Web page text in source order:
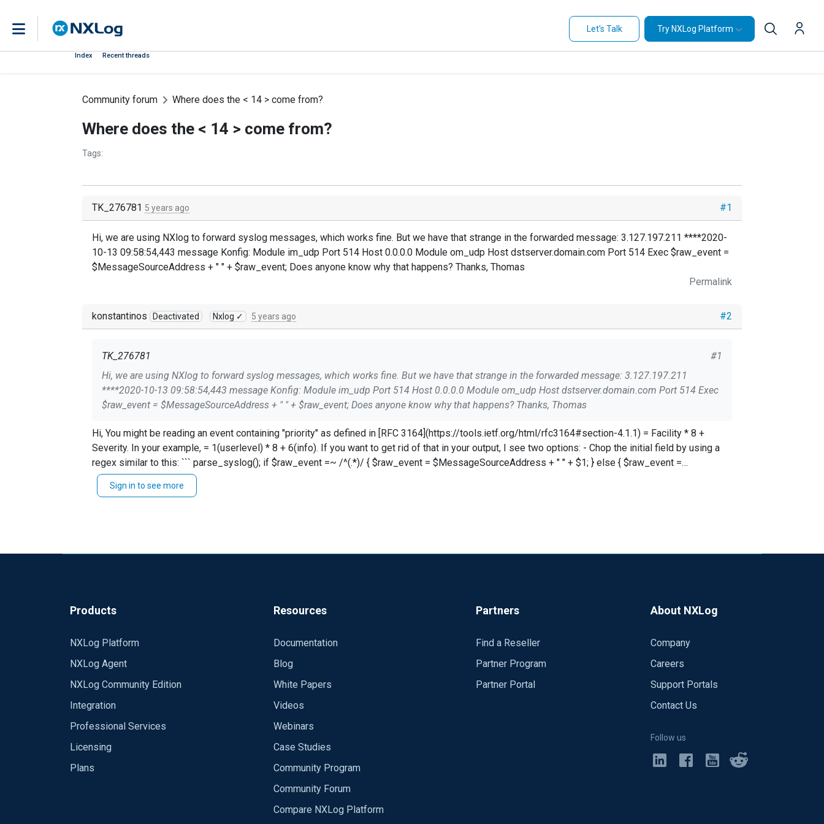
Let's Talk Try NXLog Platform
Index Recent threads
Community forum Where does the < 14 > come from?
Where does the < 14 > come from?
Tags:
#1
TK_276781 5 years ago
Hi, we are using NXlog to forward syslog messages, which works fine. But we have that strange in the forwarded message: 3.127.197.211 ****2020-
10-13 09:58:54,443 message Konfig: Module im_udp Port 514 Host 0.0.0.0 Module om_udp Host dstserver.domain.com Port 514 Exec $raw_event =
$MessageSourceAddress + " " + $raw_event; Does anyone know why that happens? Thanks, Thomas
Permalink
#2
konstantinos Deactivated Nxlog ✓ 5 years ago
#1
TK_276781
Hi, we are using NXlog to forward syslog messages, which works fine. But we have that strange in the forwarded message: 3.127.197.211
****2020-10-13 09:58:54,443 message Konfig: Module im_udp Port 514 Host 0.0.0.0 Module om_udp Host dstserver.domain.com Port 514 Exec
$raw_event = $MessageSourceAddress + " " + $raw_event; Does anyone know why that happens? Thanks, Thomas
Hi, You might be reading an event containing "priority" as defined in [RFC 3164](https://tools.ietf.org/html/rfc3164#section-4.1.1) = Facility * 8 +
Severity. In your example, = 1(userlevel) * 8 + 6(info). If you want to get rid of that in your output, I see two options: - Chop the initial field by using a
regex similar to this: ``` parse_syslog(); if $raw_event =~ /^(.*)/ { $raw_event = $MessageSourceAddress + " " + $1; } else { $raw_event =
$MessageSourceAddress + " " + $raw_event; } ``` Or - Restructure the message using the desired syslog fields, omitting $priority similar to this: ```
parse_syslog(); $raw_event = $MessageSourceAddress + " " +$EventTime + " " + $Hostname + " " + $SourceName + " " + '[' + $ProcessID + ']: ' +
Sign in to see more
Products
NXLog Platform
NXLog Agent
NXLog Community Edition
Integration
Professional Services
Licensing
Plans
Resources
Documentation
Blog
White Papers
Videos
Webinars
Case Studies
Community Program
Community Forum
Compare NXLog Platform
Partners
Find a Reseller
Partner Program
Partner Portal
About NXLog
Company
Careers
Support Portals
Contact Us
Follow us